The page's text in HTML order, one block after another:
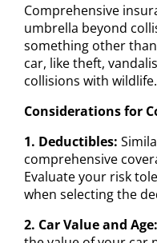
Comprehensive
umbrella beyond
something other
car, like theft,
collisions with wildlife.
Considerations for
1. Deductibles:
comprehensive
Evaluate your risk
when selecting the
2. Car Value and Age: